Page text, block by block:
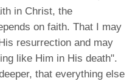
in Christ, the
on faith. That I may
resurrection and may
like Him in His death".
that everything else